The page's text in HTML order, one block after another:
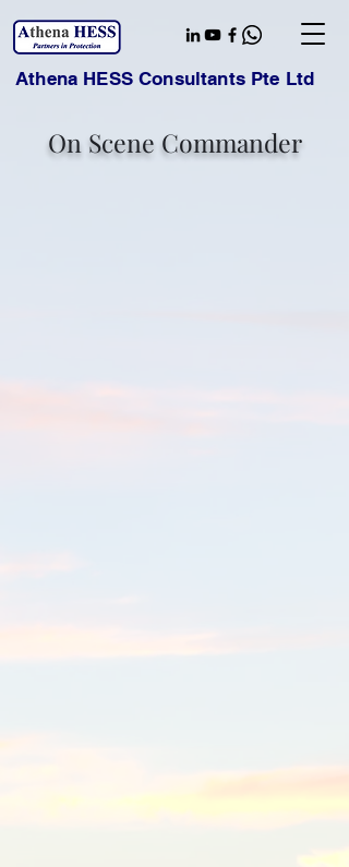
Athena HESS Consultants Pte Ltd
On Scene Commander